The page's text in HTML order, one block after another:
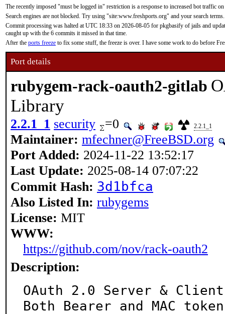
The recently imposed "must be logged in" restriction is a response to increased bot traffic
Search engines are not blocked. Try using "site:www.freshports.org" and your search terms.
Commit processing was halted at UTC 18:33 on 2026-08-05 for pkgbasify of jails and
caught up with the 6 commits it missed in that time.
After the ports freeze to fix some stuff, the freeze is over. I have some work to do before
Port details
rubygem-rack-oauth2-gitlab
Library
2.2.1_1 security =0 2.2.1_1
Maintainer: mfechner@FreeBSD.org
Port Added: 2024-11-22 13:52:17
Last Update: 2025-08-14 07:07:22
Commit Hash: 3d1bfca
Also Listed In: rubygems
License: MIT
WWW:
https://github.com/nov/rack-oauth2
Description:
OAuth 2.0 Server &
Both Bearer and MAC